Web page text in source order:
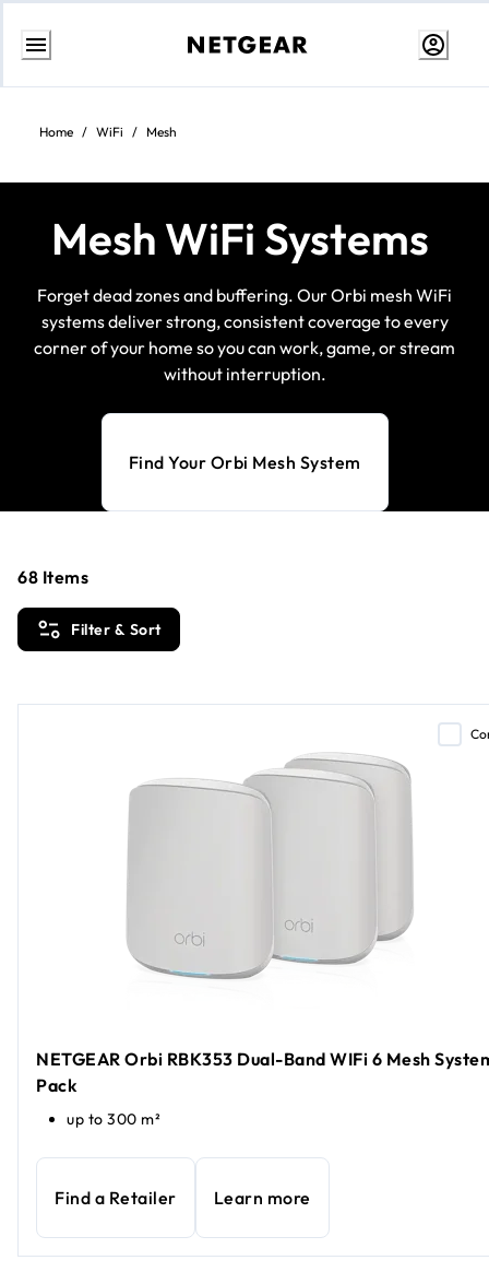
Skip
content
Home / WiFi / Mesh
Mesh WiFi Systems
Forget dead zones and buffering. Our Orbi mesh WiFi
systems deliver strong, consistent coverage to every
corner of your home so you can work, game, or stream
without interruption.
Find Your Orbi Mesh System
Filter & Sort
68 Items
NETGEAR Orbi RBK353 Dual-Band WIFi 6 Mesh
Pack
up to 300 m²
Find a Retailer Learn more